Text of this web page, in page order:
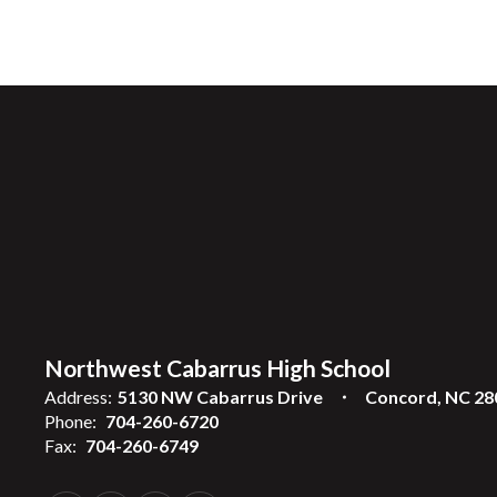
Northwest Cabarrus High School
Address: 5130 NW Cabarrus Drive
Concord, NC
Phone: 704-260-6720
Fax: 704-260-6749